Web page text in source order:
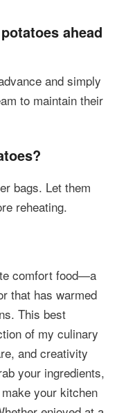
ahead
and simply
to maintain their
bags. Let them
reheating.
comfort food—a
that has warmed
This best
of my culinary
and creativity
your ingredients,
your kitchen